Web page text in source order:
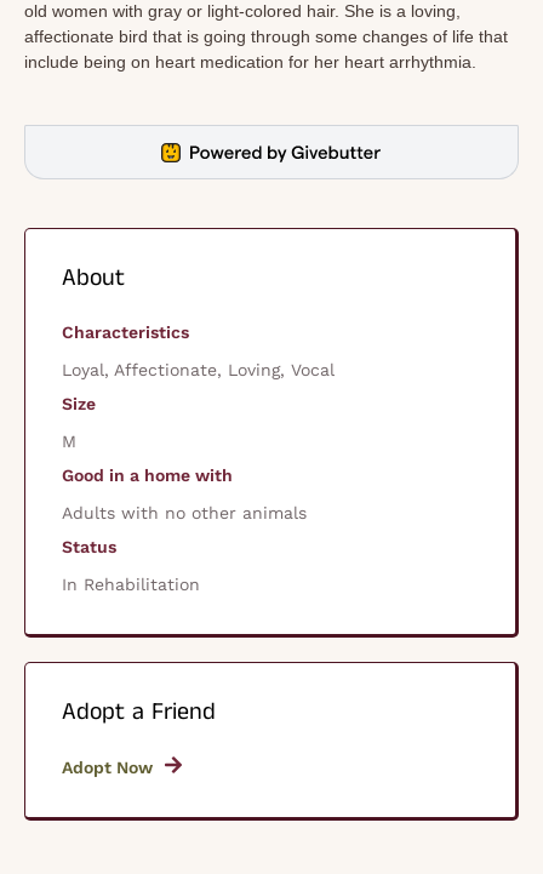
old women with gray or light-colored hair. She is a loving,
affectionate bird that is going through some changes of life that
include being on heart medication for her heart arrhythmia.
About
Characteristics
Loyal, Affectionate, Loving, Vocal
Size
M
Good in a home with
Adults with no other animals
Status
In Rehabilitation
Adopt a Friend
Adopt Now